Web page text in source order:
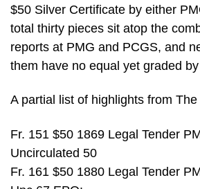
$50 Silver Certificate by either
total thirty pieces sit atop the
reports at PMG and PCGS, and
them have no equal yet graded
A partial list of highlights from
Fr. 151 $50 1869 Legal Tender
Uncirculated 50
Fr. 161 $50 1880 Legal Tender